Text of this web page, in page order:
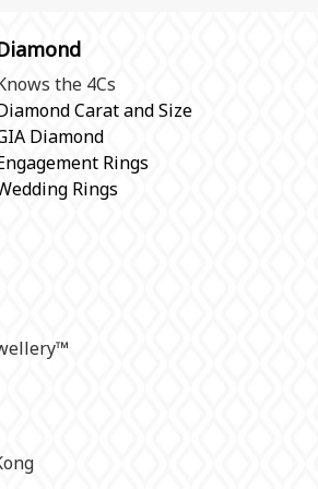
the 4Cs
Carat and Size
Diamond
Rings
Rings
™